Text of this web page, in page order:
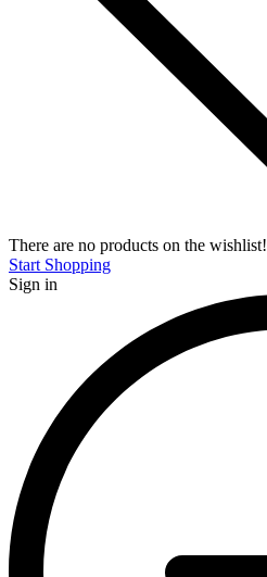
There are no products on the wishlist!
Start Shopping
Sign in